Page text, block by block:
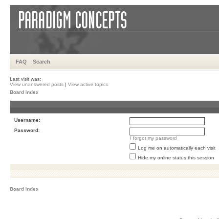
FAQ Search
Last visit was:
View unanswered posts | View active topics
Board index
Username:
Password:
I forgot my password
Log me on automatically each visit
Hide my online status this session
Board index